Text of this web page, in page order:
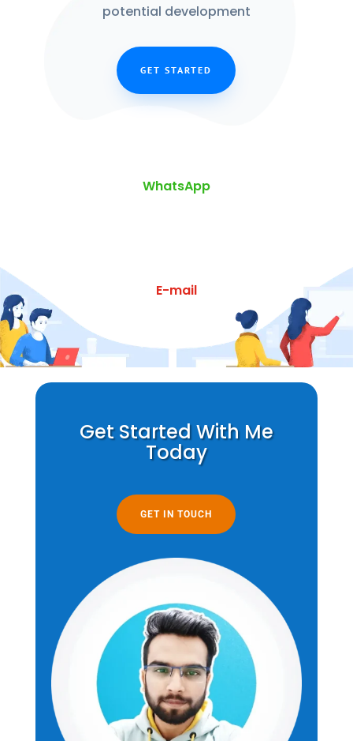
potential development
GET STARTED
WhatsApp
E-mail
Get Started With Me
Today
GET IN TOUCH